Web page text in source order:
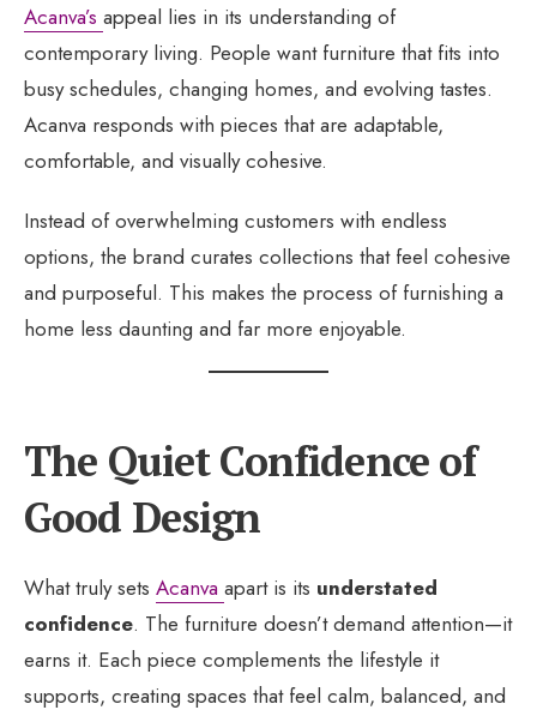
Acanva’s appeal lies in its understanding of
contemporary living. People want furniture that fits into
busy schedules, changing homes, and evolving tastes.
Acanva responds with pieces that are adaptable,
comfortable, and visually cohesive.
Instead of overwhelming customers with endless
options, the brand curates collections that feel cohesive
and purposeful. This makes the process of furnishing a
home less daunting and far more enjoyable.
The Quiet Confidence of
Good Design
What truly sets Acanva apart is its understated
confidence. The furniture doesn’t demand attention—it
earns it. Each piece complements the lifestyle it
supports, creating spaces that feel calm, balanced, and